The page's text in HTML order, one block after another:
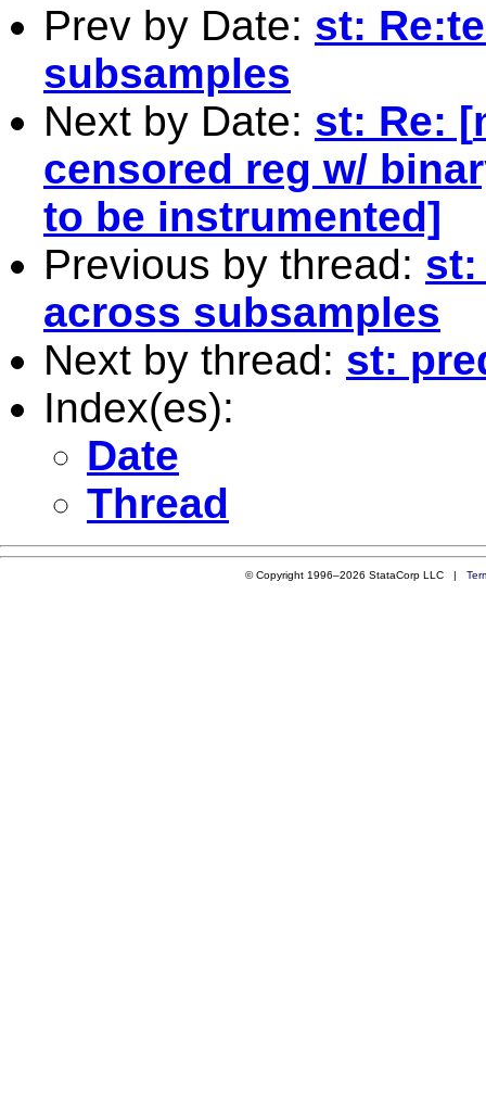
Prev by Date: st:
subsamples
Next by Date: st: Re: [
censored reg w/
to be instrumented]
Previous by thread: st:
across subsamples
Next by thread: st:
Index(es):
Date
Thread
© Copyright 1996–2026 StataCorp LLC |